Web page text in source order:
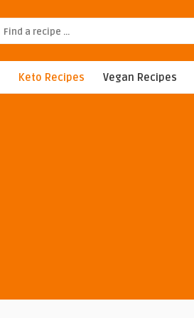
Keto Recipes Vegan Recipes